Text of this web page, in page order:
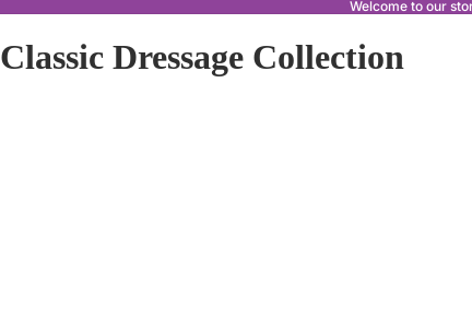
Welcome to our
Classic Dressage Collection